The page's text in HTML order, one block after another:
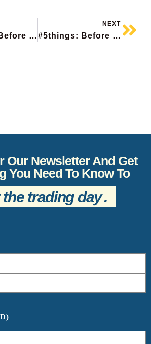
#5things: Before The Bell
NEXT
#5things: Before The Bell
Our Newsletter And Get
You Need To Know To
trading day.